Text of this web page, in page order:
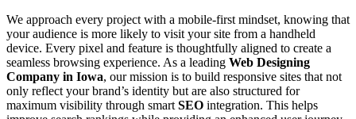
We approach every project with a mobile-first mindset, knowing that
your audience is more likely to visit your site from a handheld
device. Every pixel and feature is thoughtfully aligned to create a
seamless browsing experience. As a leading Web Designing
Company in Iowa, our mission is to build responsive sites that not
only reflect your brand’s identity but are also structured for
maximum visibility through smart SEO integration. This helps